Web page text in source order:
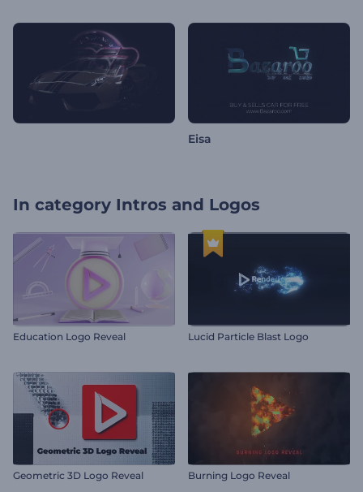
Eisa
In category Intros and Logos
Education Logo Reveal Lucid Particle Blast Logo
Geometric 3D Logo Reveal Burning Logo Reveal